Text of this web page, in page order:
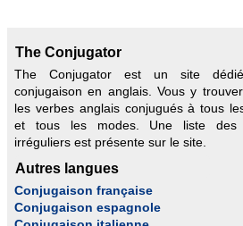
The Conjugator
The Conjugator est un site
conjugaison en anglais. Vous y
les verbes anglais conjugués à tous
et tous les modes. Une liste des
irréguliers est présente sur le site.
Autres langues
Conjugaison française
Conjugaison espagnole